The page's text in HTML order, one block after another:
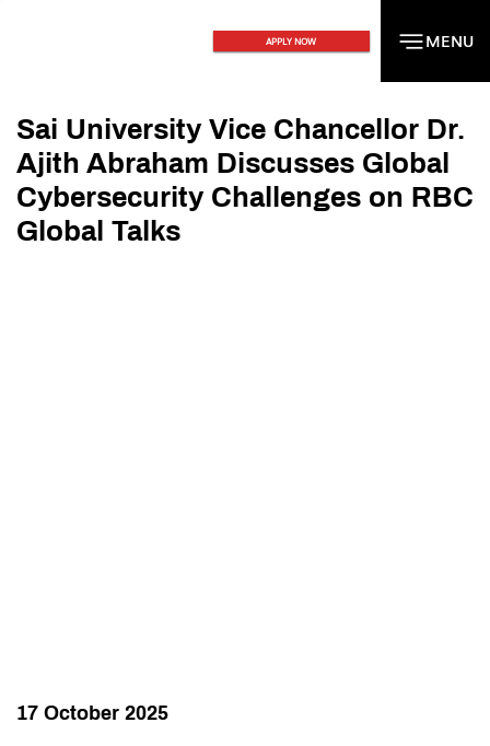
MENU
MENU
APPLY NOW
Sai University Vice Chancellor Dr.
Ajith Abraham Discusses Global
Cybersecurity Challenges on RBC
Global Talks
17 October 2025